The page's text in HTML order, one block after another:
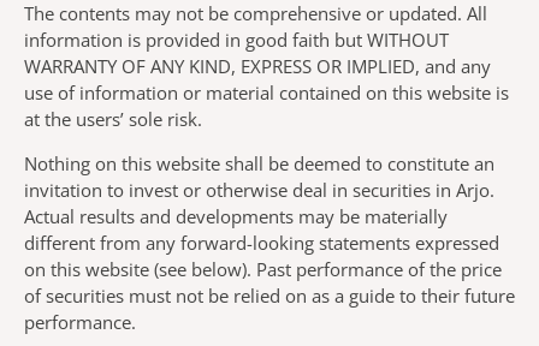
The contents may not be comprehensive or updated. All
information is provided in good faith but WITHOUT
WARRANTY OF ANY KIND, EXPRESS OR IMPLIED, and any
use of information or material contained on this website is
at the users’ sole risk.
Nothing on this website shall be deemed to constitute an
invitation to invest or otherwise deal in securities in Arjo.
Actual results and developments may be materially
different from any forward-looking statements expressed
on this website (see below). Past performance of the price
of securities must not be relied on as a guide to their future
performance.